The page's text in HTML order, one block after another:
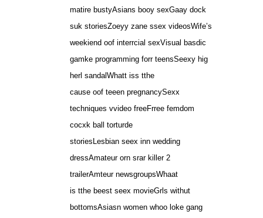
matire bustyAsians booy sexGaay dock
suk storiesZoeyy zane ssex videosWife’s
weekiend oof interrcial sexVisual basdic
gamke programming forr teensSeexy hig
herl sandalWhatt iss tthe
cause oof teeen pregnancySexx
techniques vvideo freeFrree femdom
cocxk ball torturde
storiesLesbian seex inn wedding
dressAmateur orn srar killer 2
trailerAmteur newsgroupsWhaat
is tthe beest seex movieGrls withut
bottomsAsiasn women whoo loke gang